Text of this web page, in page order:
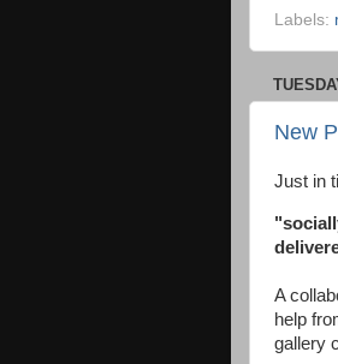
Labels:
New
Just in
A
help
gallery